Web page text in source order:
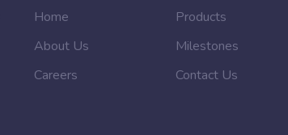
Home
Products
About Us
Milestones
Careers
Contact Us